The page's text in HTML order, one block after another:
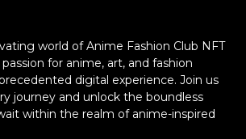
world of Anime Fashion Club NFT
for anime, art, and fashion
digital experience. Join us
journey and unlock the boundless
within the realm of anime-inspired